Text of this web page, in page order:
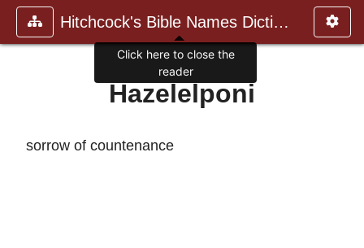
Hitchcock's Bible Names Dictiona
Hazelelponi
sorrow of countenance
Click here to close the
reader